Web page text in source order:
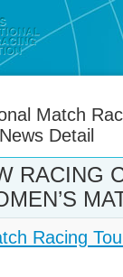
Match
News Detail
RACING
Racing